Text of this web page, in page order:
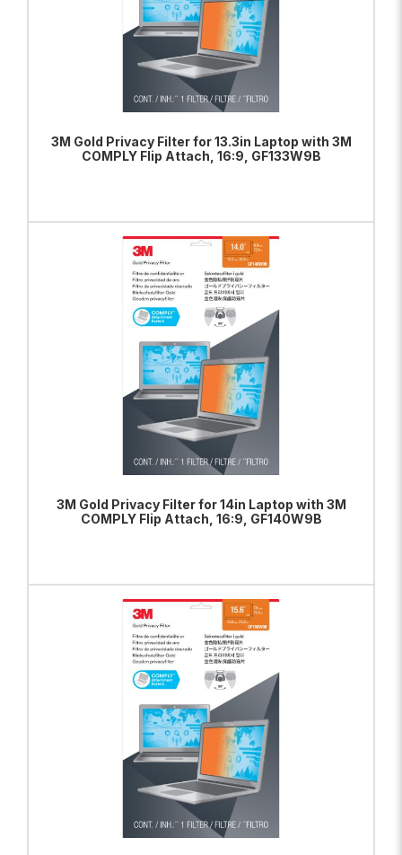
3M Gold Privacy Filter for 13.3in Laptop with 3M
COMPLY Flip Attach, 16:9, GF133W9B
ADD TO BAG VIEW PRODUCT
3M Gold Privacy Filter for 14in Laptop with 3M
COMPLY Flip Attach, 16:9, GF140W9B
ADD TO BAG VIEW PRODUCT